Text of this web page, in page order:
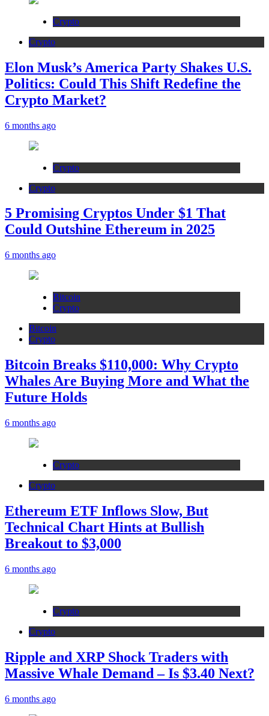
Crypto
Crypto
Elon Musk’s America Party Shakes U.S.
Politics: Could This Shift Redefine the
Crypto Market?
6 months ago
Crypto
Crypto
5 Promising Cryptos Under $1 That
Could Outshine Ethereum in 2025
6 months ago
Bitcoin
Crypto
Bitcoin
Crypto
Bitcoin Breaks $110,000: Why Crypto
Whales Are Buying More and What the
Future Holds
6 months ago
Crypto
Crypto
Ethereum ETF Inflows Slow, But
Technical Chart Hints at Bullish
Breakout to $3,000
6 months ago
Crypto
Crypto
Ripple and XRP Shock Traders with
Massive Whale Demand – Is $3.40 Next?
6 months ago